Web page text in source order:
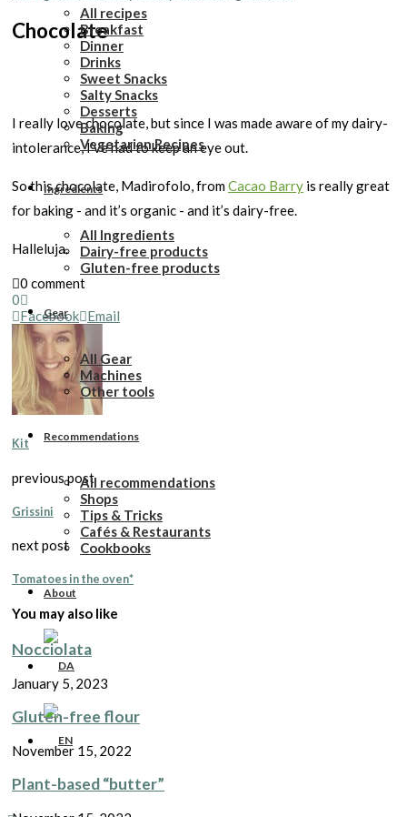
All recipes
Breakfast
Dinner
Drinks
Sweet Snacks
Salty Snacks
Desserts
Baking
Vegetarian Recipes
Ingredients
All Ingredients
Dairy-free products
Gluten-free products
Gear
All Gear
Machines
Other tools
Recommendations
All recommendations
Shops
Tips & Tricks
Cafés & Restaurants
Cookbooks
About
Chocolate
I really love chocolate, but since I was made aware of my dairy-
intolerance, I’ve had to keep an eye out.
So this chocolate, Madirofolo, fromCacao Barry is really great
for baking - and it’s organic - and it’s dairy-free.
Halleluja.
0 comment
0
Facebook Email
Kit
previous post
Grissini
next post
Tomatoes in the oven*
You may also like
Nocciolata
January 5, 2023
Gluten-free flour
November 15, 2022
Plant-based “butter”